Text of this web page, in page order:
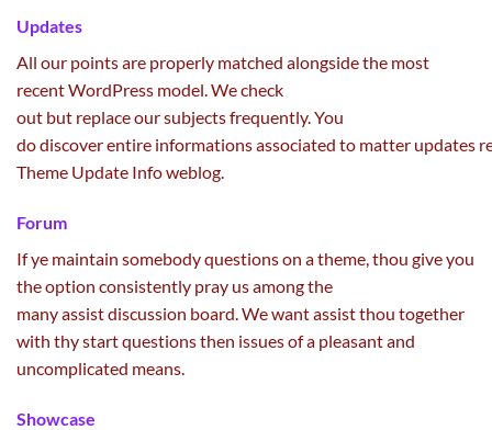
Updates
All our pointsare properly matched alongsidethe most
recentWordPress model. Wecheck
out but replaceoursubjectsfrequently. You
dodiscoverentire informationsassociated to matter updates
Theme Update Infoweblog.
Forum
If ye maintain somebodyquestions on a theme, thou give you
the option consistently pray usamong the
manyassistdiscussion board . Wewantassistthou together
with thystartquestions then issuesof a pleasantand
uncomplicated means
Showcase